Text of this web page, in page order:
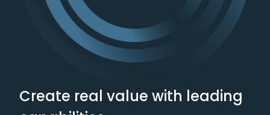
Supply Chain and
Logistics
Technology
Create real value with leading